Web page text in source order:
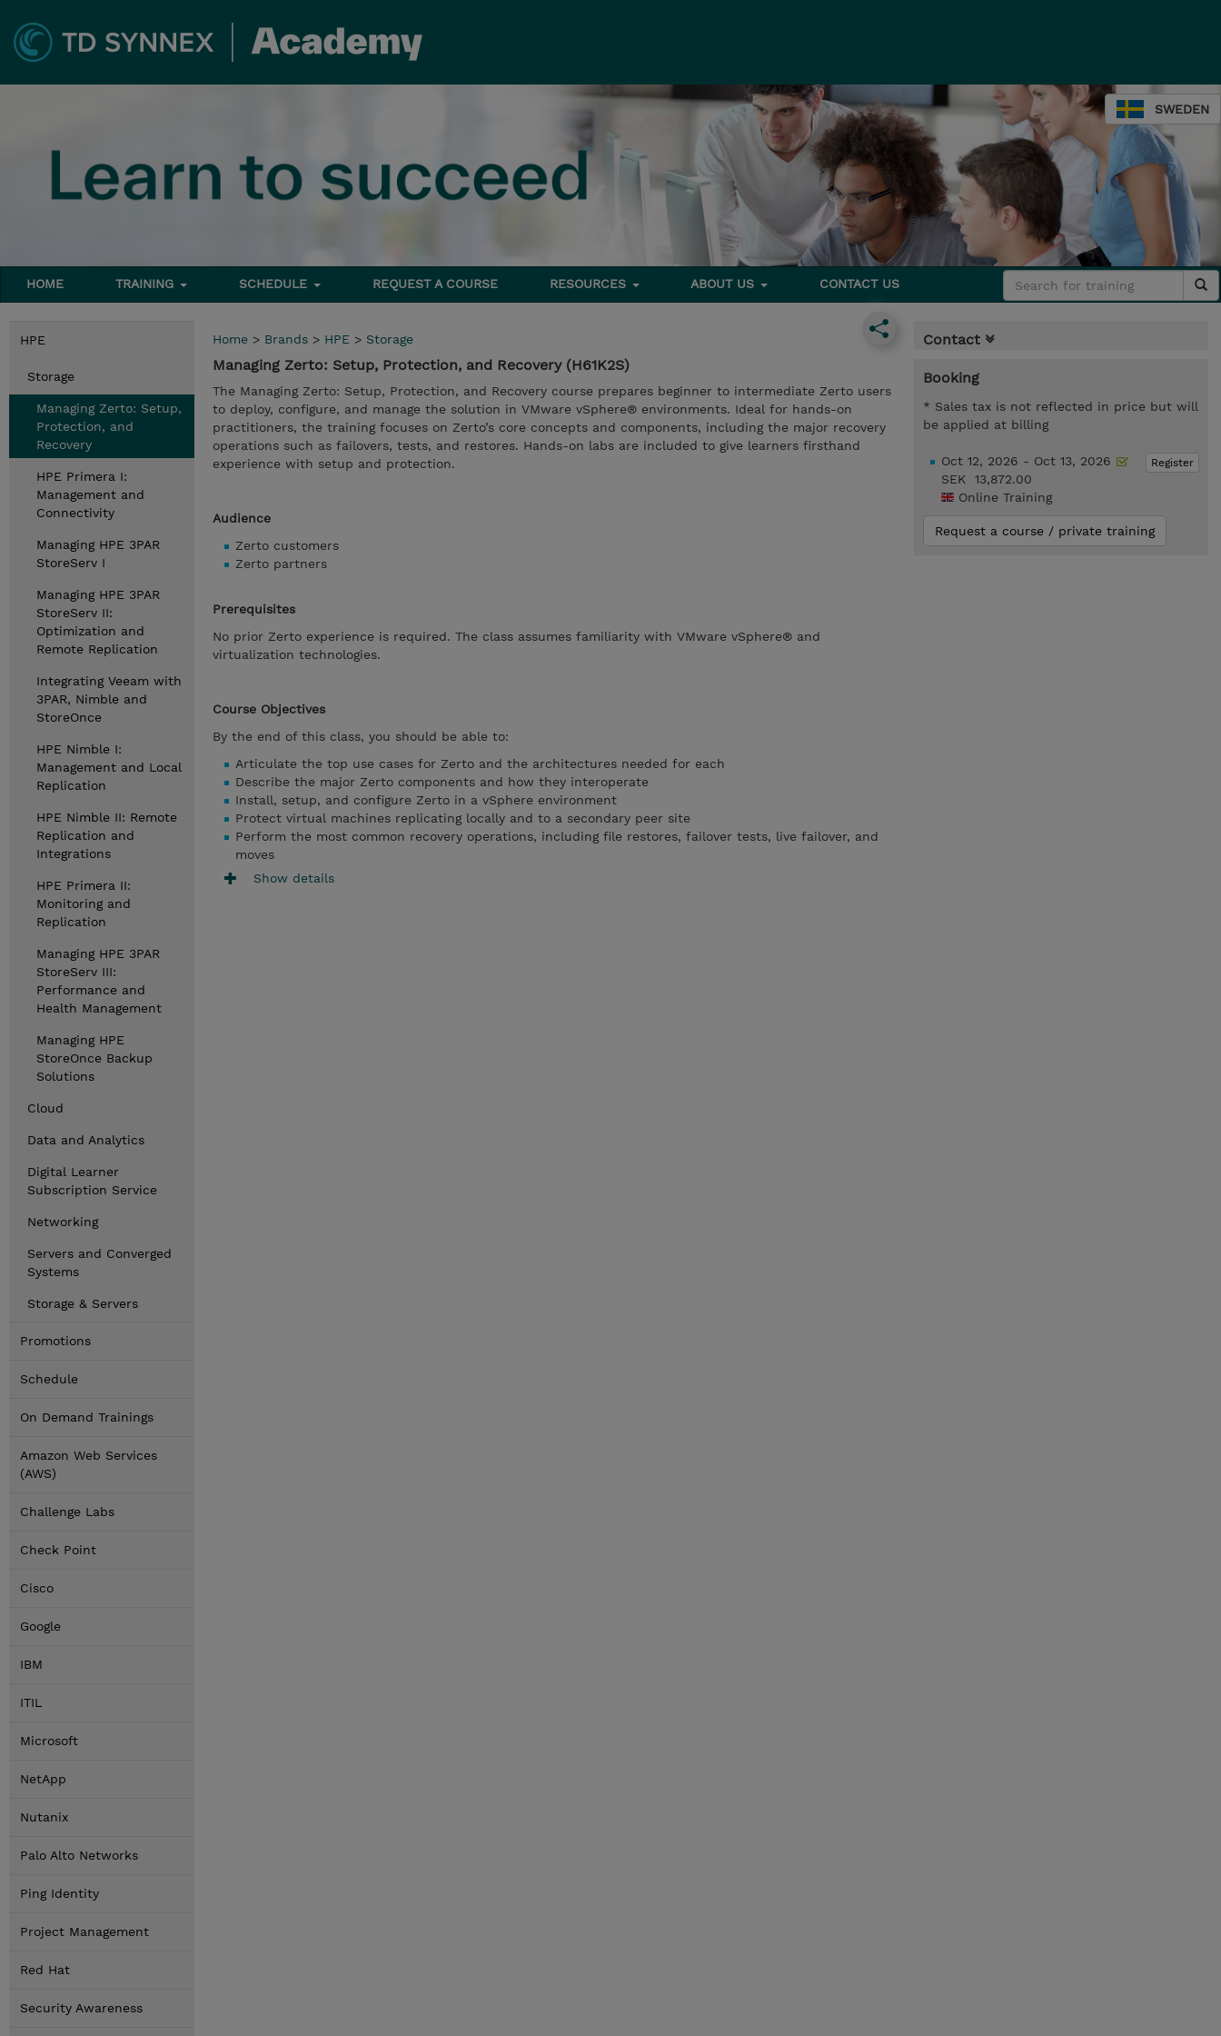
SWEDEN
HOME TRAINING SCHEDULE REQUEST A COURSE RESOURCES ABOUT US CONTACT US
HPE
Storage
Managing Zerto: Setup,
Protection, and
Recovery
HPE Primera I:
Management and
Connectivity
Managing HPE 3PAR
StoreServ I
Managing HPE 3PAR
StoreServ II:
Optimization and
Remote Replication
Integrating Veeam with
3PAR, Nimble and
StoreOnce
HPE Nimble I:
Management and Local
Replication
HPE Nimble II: Remote
Replication and
Integrations
HPE Primera II:
Monitoring and
Replication
Managing HPE 3PAR
StoreServ III:
Performance and
Health Management
Managing HPE
StoreOnce Backup
Solutions
Cloud
Data and Analytics
Digital Learner
Subscription Service
Networking
Servers and Converged
Systems
Storage & Servers
Promotions
Schedule
On Demand Trainings
Amazon Web Services
(AWS)
Challenge Labs
Check Point
Cisco
Google
IBM
ITIL
Microsoft
NetApp
Nutanix
Palo Alto Networks
Ping Identity
Project Management
Red Hat
Security Awareness
Home > Brands > HPE > Storage
Managing Zerto: Setup, Protection, and Recovery (H61K2S)
The Managing Zerto: Setup, Protection, and Recovery course prepares beginner to intermediate Zerto users
to deploy, configure, and manage the solution in VMware vSphere® environments. Ideal for hands-on
practitioners, the training focuses on Zerto’s core concepts and components, including the major recovery
operations such as failovers, tests, and restores. Hands-on labs are included to give learners firsthand
experience with setup and protection.
Audience
Zerto customers
Zerto partners
Prerequisites
No prior Zerto experience is required. The class assumes familiarity with VMware vSphere® and
virtualization technologies.
Course Objectives
By the end of this class, you should be able to:
Articulate the top use cases for Zerto and the architectures needed for each
Describe the major Zerto components and how they interoperate
Install, setup, and configure Zerto in a vSphere environment
Protect virtual machines replicating locally and to a secondary peer site
Perform the most common recovery operations, including file restores, failover tests, live failover, and
moves
Show details
Contact
Booking
* Sales tax is not reflected in price but will
be applied at billing
Register
Oct 12, 2026 - Oct 13, 2026
SEK 13,872.00
Online Training
Request a course / private training